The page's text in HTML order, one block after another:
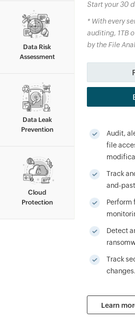
Data Risk
Assessment
Data Leak
Prevention
Cloud
Protection
Start your 30
*With every
auditing, 1TB
by the File
Audit,
file
Track
and-
Perform
Detect
Track
changes.
Learn
By clicking ' Talk to us', you agree to